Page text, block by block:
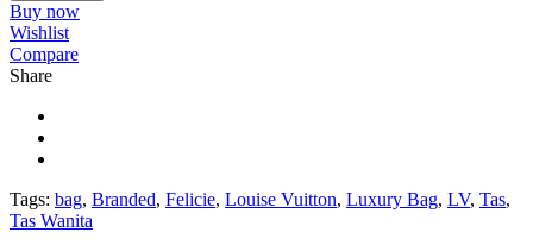
Buy now
Wishlist
Compare
Share
Tags: bag, Branded, Felicie, Louise Vuitton, Luxury Bag, LV, Tas,
Tas Wanita